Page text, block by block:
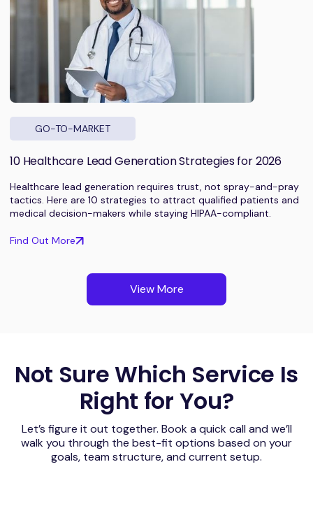
GO-TO-MARKET
10 Healthcare Lead Generation Strategies for 2026
Healthcare lead generation requires trust, not spray-and-pray
tactics. Here are 10 strategies to attract qualified patients and
medical decision-makers while staying HIPAA-compliant.
Find Out More
View More
Not Sure Which Service Is
Right for You?
Let’s figure it out together. Book a quick call and we’ll
walk you through the best-fit options based on your
goals, team structure, and current setup.